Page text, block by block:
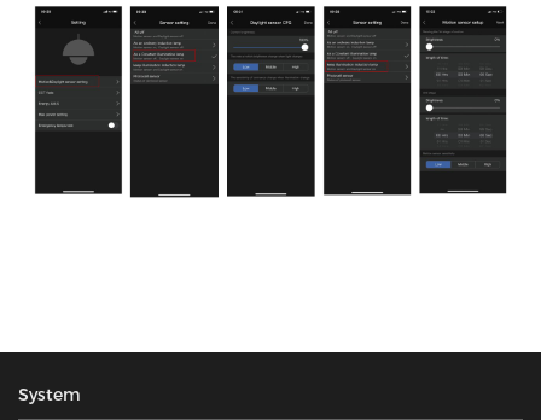
System